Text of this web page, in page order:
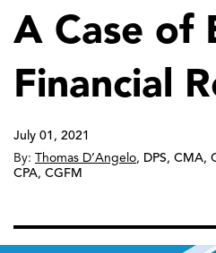
A Case of
Financial
July 01, 2021
By: Thomas D’Angelo, DPS, CMA,
CPA, CGFM